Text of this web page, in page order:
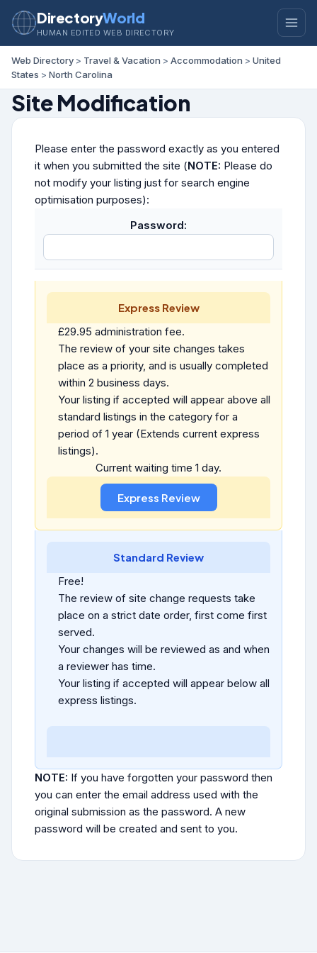
DirectoryWorld
HUMAN EDITED WEB DIRECTORY
Web Directory > Travel & Vacation > Accommodation > United
States > North Carolina
Site Modification
Please enter the password exactly as you entered
it when you submitted the site (NOTE: Please do
not modify your listing just for search engine
optimisation purposes):
Password:
Express Review
£29.95 administration fee.
The review of your site changes takes
place as a priority, and is usually completed
within 2 business days.
Your listing if accepted will appear above all
standard listings in the category for a
period of 1 year (Extends current express
listings).
Current waiting time 1 day.
Standard Review
Free!
The review of site change requests take
place on a strict date order, first come first
served.
Your changes will be reviewed as and when
a reviewer has time.
Your listing if accepted will appear below all
express listings.
NOTE: If you have forgotten your password then
you can enter the email address used with the
original submission as the password. A new
password will be created and sent to you.